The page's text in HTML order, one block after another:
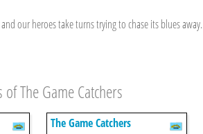
our heroes take turns trying to chase its blues away.
The Game Catchers
The Game Catchers